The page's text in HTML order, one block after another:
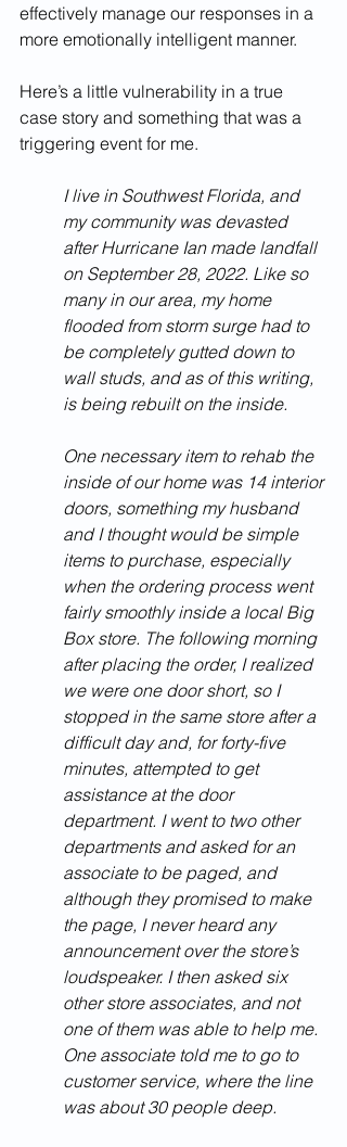
effectively manage our responses in a
more emotionally intelligent manner.
Here’s a little vulnerability in a true
case story and something that was a
triggering event for me.
I live in Southwest Florida, and
my community was devasted
after Hurricane Ian made landfall
on September 28, 2022. Like so
many in our area, my home
flooded from storm surge had to
be completely gutted down to
wall studs, and as of this writing,
is being rebuilt on the inside.
One necessary item to rehab the
inside of our home was 14 interior
doors, something my husband
and I thought would be simple
items to purchase, especially
when the ordering process went
fairly smoothly inside a local Big
Box store. The following morning
after placing the order, I realized
we were one door short, so I
stopped in the same store after a
difficult day and, for forty-five
minutes, attempted to get
assistance at the door
department. I went to two other
departments and asked for an
associate to be paged, and
although they promised to make
the page, I never heard any
announcement over the store’s
loudspeaker. I then asked six
other store associates, and not
one of them was able to help me.
One associate told me to go to
customer service, where the line
was about 30 people deep.